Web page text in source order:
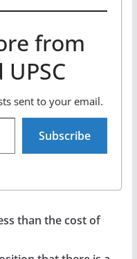
from
sent to your email.
Subscribe
than the cost of